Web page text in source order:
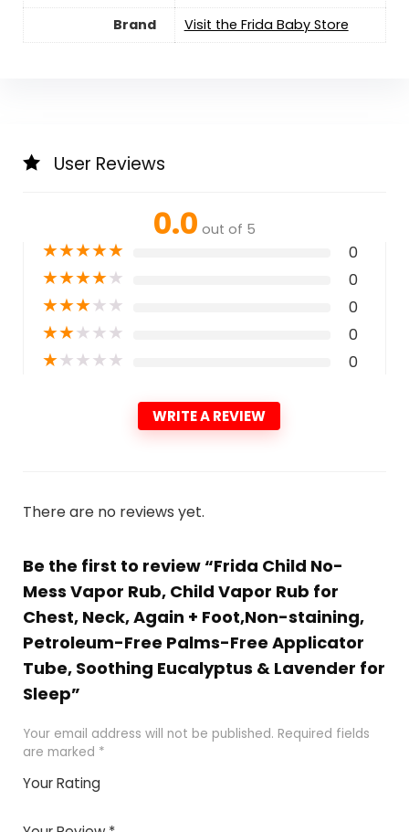
Brand Visit the Frida Baby Store
User Reviews
0.0 out of 5
★★★★★ 0
★★★★★ 0
★★★★★ 0
★★★★★ 0
★★★★★ 0
WRITE A REVIEW
There are no reviews yet.
Be the first to review “Frida Child No-
Mess Vapor Rub, Child Vapor Rub for
Chest, Neck, Again + Foot,Non-staining,
Petroleum-Free Palms-Free Applicator
Tube, Soothing Eucalyptus & Lavender for
Sleep”
Your email address will not be published. Required fields
are marked *
Your Rating
of
5stars
stars
stars